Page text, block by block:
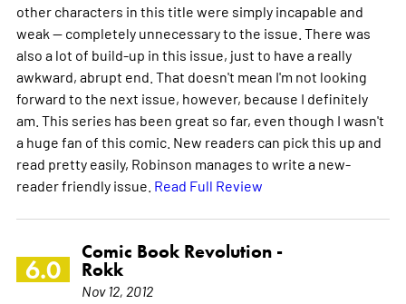
other characters in this title were simply incapable and
weak -- completely unnecessary to the issue. There was
also a lot of build-up in this issue, just to have a really
awkward, abrupt end. That doesn't mean I'm not looking
forward to the next issue, however, because I definitely
am. This series has been great so far, even though I wasn't
a huge fan of this comic. New readers can pick this up and
read pretty easily, Robinson manages to write a new-
reader friendly issue. Read Full Review
6.0
Comic Book Revolution -
Rokk
Nov 12, 2012